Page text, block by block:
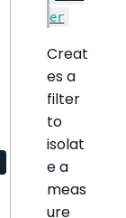
er
Creat
es a
filter
to
isolat
e a
meas
ure